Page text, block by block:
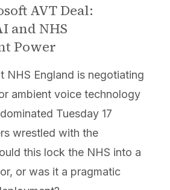
AVT Deal:
and NHS
Power
NHS England is negotiating
ambient voice technology
Tuesday 17
wrestled with the
this lock the NHS into a
or was it a pragmatic